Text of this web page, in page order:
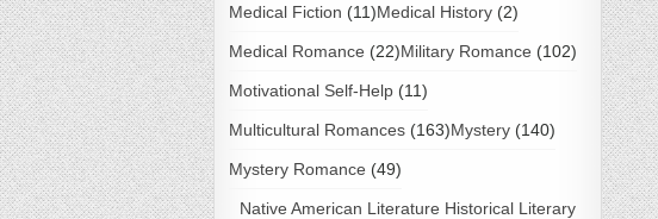
Medical Fiction (11)Medical History(2)
Medical Romance (22)Military Romance (102)
Motivational Self-Help(11)
Multicultural Romances(163)Mystery(140)
Mystery Romance (49)
Native American Literature Historical Literary